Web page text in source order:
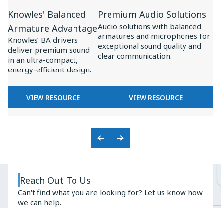
Knowles' Balanced
Armature Advantage
Knowles’ BA drivers
deliver premium sound
in an ultra-compact,
energy-efficient design.
VIEW RESOURCE
FOR
KNOWLES'
Resource
for
Knowles'
Balanced
Armature
Advantage
Premium Audio Solutions
Audio solutions with balanced
armatures and microphones for
exceptional sound quality and
clear communication.
VIEW RESOURCE
FOR
PREMIUM
Resource
for
Premium
Audio
Previous
Next
Reach Out To Us
Can't find what you are looking for? Let us know how
we can help.